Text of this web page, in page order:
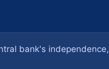
bank's independence,